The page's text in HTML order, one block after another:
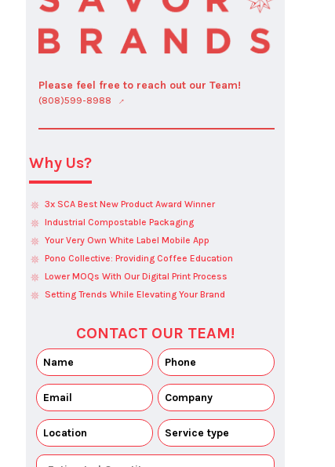
Please feel free to reach out our Team!
(808)599-8988
Why Us?
3x SCA Best New Product Award Winner
Industrial Compostable Packaging
Your Very Own White Label Mobile App
Pono Collective: Providing Coffee Education
Lower MOQs With Our Digital Print Process
Setting Trends While Elevating Your Brand
CONTACT OUR TEAM!